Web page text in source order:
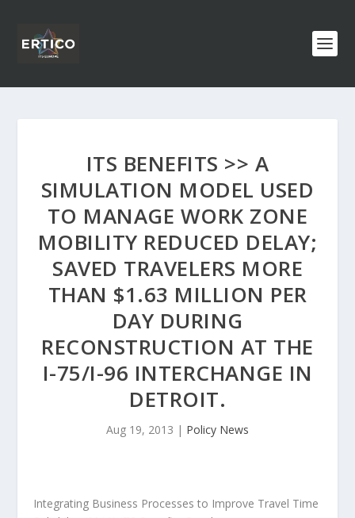
ITS BENEFITS >> A
SIMULATION MODEL USED
TO MANAGE WORK ZONE
MOBILITY REDUCED DELAY;
SAVED TRAVELERS MORE
THAN $1.63 MILLION PER
DAY DURING
RECONSTRUCTION AT THE
I-75/I-96 INTERCHANGE IN
DETROIT.
Aug 19, 2013 | Policy News
Integrating Business Processes to Improve Travel Time